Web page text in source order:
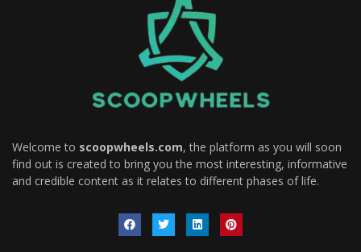
Welcome to scoopwheels.com, the platform as you will soon
find out is created to bring you the most interesting, informative
and credible content as it relates to different phases of life.